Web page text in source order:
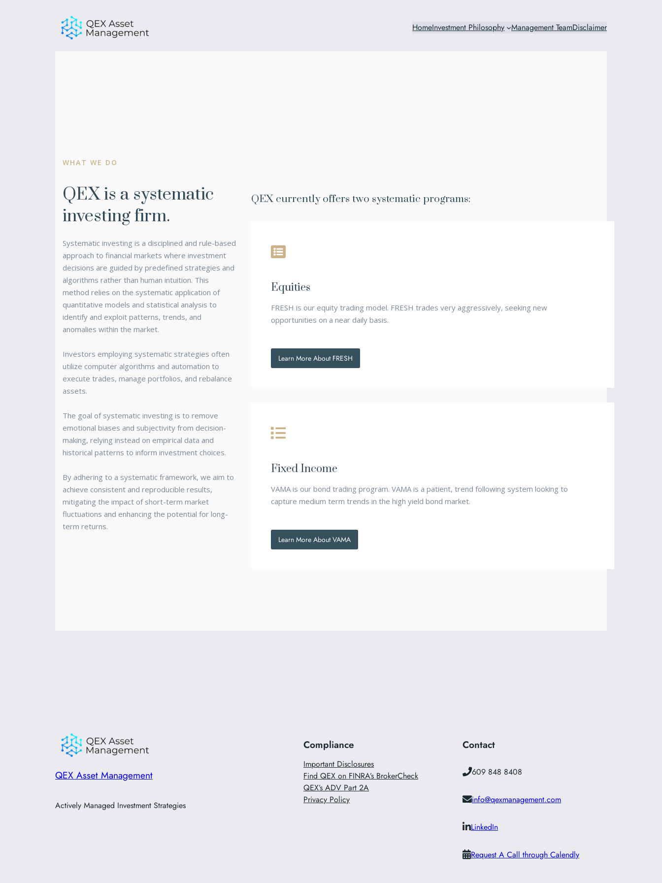
HomeInvestment Philosophy Management TeamDisclaimer
WHAT WE DO
QEX is a systematic
investing firm.
Systematic investing is a disciplined and rule-based
approach to financial markets where investment
decisions are guided by predefined strategies and
algorithms rather than human intuition. This
method relies on the systematic application of
quantitative models and statistical analysis to
identify and exploit patterns, trends, and
anomalies within the market.
Investors employing systematic strategies often
utilize computer algorithms and automation to
execute trades, manage portfolios, and rebalance
assets.
The goal of systematic investing is to remove
emotional biases and subjectivity from decision-
making, relying instead on empirical data and
historical patterns to inform investment choices.
By adhering to a systematic framework, we aim to
achieve consistent and reproducible results,
mitigating the impact of short-term market
fluctuations and enhancing the potential for long-
term returns.
QEX currently offers two systematic programs:
Equities
FRESH is our equity trading model. FRESH trades very aggressively, seeking new
opportunities on a near daily basis.
Learn More About FRESH
Fixed Income
VAMA is our bond trading program. VAMA is a patient, trend following system looking to
capture medium term trends in the high yield bond market.
Learn More About VAMA
QEX Asset Management
Actively Managed Investment Strategies
Compliance
Important Disclosures
Find QEX on FINRA’s BrokerCheck
QEX’s ADV Part 2A
Privacy Policy
Contact
609 848 8408
info@qexmanagement.com
LinkedIn
Request A Call through Calendly